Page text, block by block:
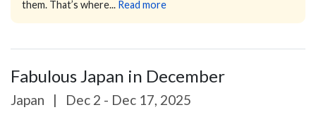
them. That’s where... Read more
Fabulous Japan in December
Japan | Dec 2 - Dec 17, 2025